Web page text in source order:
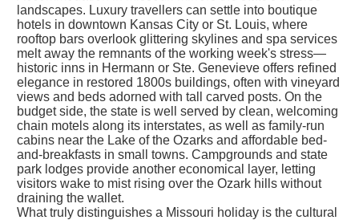
landscapes. Luxury travellers can settle into boutique
hotels in downtown Kansas City or St. Louis, where
rooftop bars overlook glittering skylines and spa services
melt away the remnants of the working week's stress—
historic inns in Hermann or Ste. Genevieve offers refined
elegance in restored 1800s buildings, often with vineyard
views and beds adorned with tall carved posts. On the
budget side, the state is well served by clean, welcoming
chain motels along its interstates, as well as family-run
cabins near the Lake of the Ozarks and affordable bed-
and-breakfasts in small towns. Campgrounds and state
park lodges provide another economical layer, letting
visitors wake to mist rising over the Ozark hills without
draining the wallet.
What truly distinguishes a Missouri holiday is the cultural